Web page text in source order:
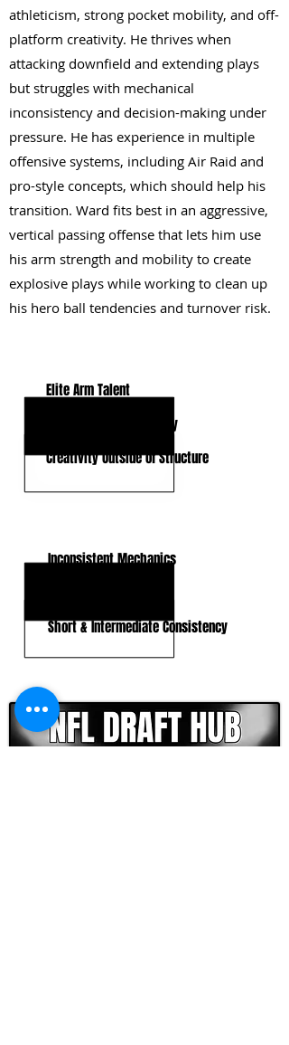
athleticism, strong pocket mobility, and off-
platform creativity. He thrives when
attacking downfield and extending plays
but struggles with mechanical
inconsistency and decision-making under
pressure. He has experience in multiple
offensive systems, including Air Raid and
pro-style concepts, which should help his
transition. Ward fits best in an aggressive,
vertical passing offense that lets him use
his arm strength and mobility to create
explosive plays while working to clean up
his hero ball tendencies and turnover risk.
Elite Arm Talent
Quick Release & Velocity
Creativity Outside of Structure
Inconsistent Mechanics
Short & Intermediate Consistency
CLICK HERE TO GO DEEPER WITH NFL DRAFT HUB